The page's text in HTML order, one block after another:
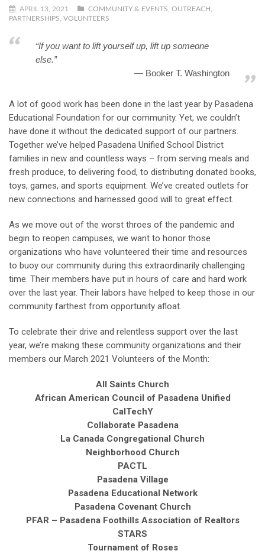
APRIL 13, 2021 COMMUNITY & EVENTS OUTREACH
PARTNERSHIPS VOLUNTEERS
“If you want to lift yourself up, lift up someone
else.”
Booker T. Washington
A lot of good work has been done in the last year by Pasadena
Educational Foundation for our community. Yet, we couldn’t
have done it without the dedicated support of our partners.
Together we’ve helped Pasadena Unified School District
families in new and countless ways – from serving meals and
fresh produce, to delivering food, to distributing donated books,
toys, games, and sports equipment. We’ve created outlets for
new connections and harnessed good will to great effect.
As we move out of the worst throes of the pandemic and
begin to reopen campuses, we want to honor those
organizations who have volunteered their time and resources
to buoy our community during this extraordinarily challenging
time. Their members have put in hours of care and hard work
over the last year. Their labors have helped to keep those in our
community farthest from opportunity afloat.
To celebrate their drive and relentless support over the last
year, we’re making these community organizations and their
members our March 2021 Volunteers of the Month:
All Saints Church
African American Council of Pasadena Unified
CalTechY
Collaborate Pasadena
La Canada Congregational Church
Neighborhood Church
PACTL
Pasadena Village
Pasadena Educational Network
Pasadena Covenant Church
PFAR – Pasadena Foothills Association of Realtors
STARS
Tournament of Roses